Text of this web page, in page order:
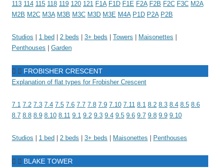
113 114 115 118 119 120 121 F1A F1D F1E F2A F2B F2C F3C M2A
M2B M2C M3A M3B M3C M3D M3E M4A P1D P2A P2B
Studios 1 bed 2 beds 3+ beds Towers Maisonettes
Penthouses
Garden
FROBISHER CRESCENT
Explanation of flat types for Frobisher Crescent
7.1 7.2 7.3 7.4 7.5 7.6 7.7 7.8 7.9 7.10 7.11 8.1 8.2 8.3 8.4 8.5 8.6
8.7 8.8 8.9 8.10 8.11 9.1 9.2 9.3 9.4 9.5 9.6 9.7 9.8 9.9 9.10
Studios 1 bed 2 beds 3+ beds Maisonettes Penthouses
BLAKE TOWER